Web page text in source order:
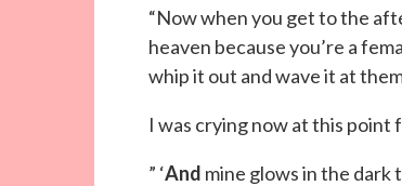
“Now when you get to the
heaven because you’re a
whip it out and wave it at
I was crying now at this point
” ‘And mine glows in the dark